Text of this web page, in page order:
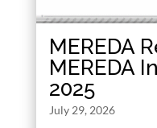
MEREDA
MEREDA
2025
July 29, 2026